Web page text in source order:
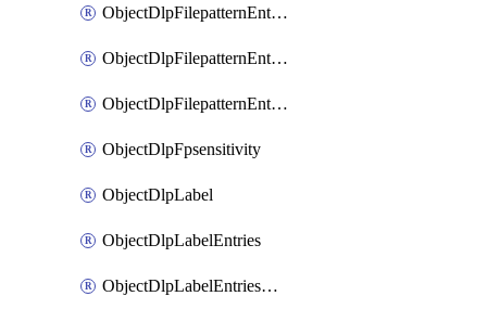
ObjectDlpFilepatternEntries
ObjectDlpFilepatternEntriesMove
ObjectDlpFilepatternEntriesSort
ObjectDlpFpsensitivity
ObjectDlpLabel
ObjectDlpLabelEntries
ObjectDlpLabelEntriesMove